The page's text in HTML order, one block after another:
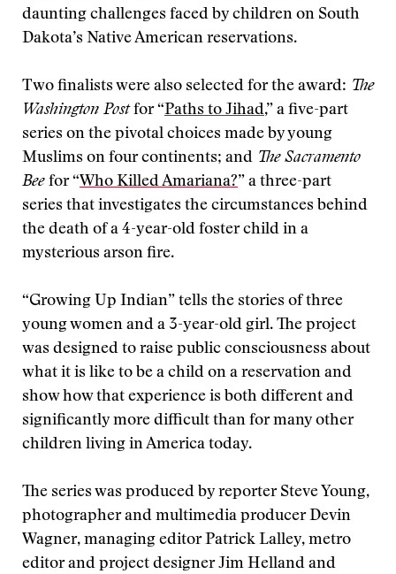
daunting challenges faced by children on South
Dakota’s Native American reservations.
Two finalists were also selected for the award: The
Washington Postfor “Paths to Jihad,” a five-part
series on the pivotal choices made by young
Muslims on four continents; and The Sacramento
Bee for “Who Killed Amariana?” a three-part
series that investigates the circumstances behind
the death of a 4-year-old foster child in a
mysterious arson fire.
“Growing Up Indian” tells the stories of three
young women and a 3-year-old girl. The project
was designed to raise public consciousness about
what it is like to be a child on a reservation and
show how that experience is both different and
significantly more difficult than for many other
children living in America today.
The series was produced by reporter Steve Young,
photographer and multimedia producer Devin
Wagner, managing editor Patrick Lalley, metro
editor and project designer Jim Helland and